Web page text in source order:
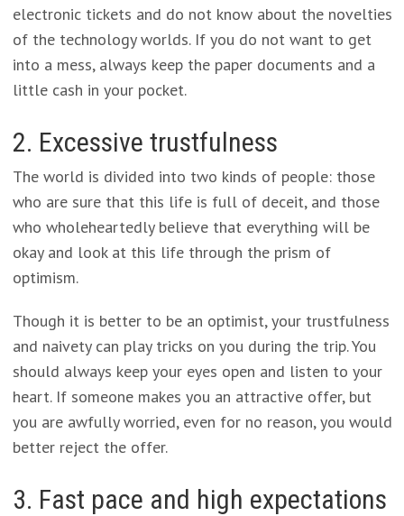
electronic tickets and do not know about the novelties
of the technology worlds. If you do not want to get
into a mess, always keep the paper documents and a
little cash in your pocket.
2. Excessive trustfulness
The world is divided into two kinds of people: those
who are sure that this life is full of deceit, and those
who wholeheartedly believe that everything will be
okay and look at this life through the prism of
optimism.
Though it is better to be an optimist, your trustfulness
and naivety can play tricks on you during the trip. You
should always keep your eyes open and listen to your
heart. If someone makes you an attractive offer, but
you are awfully worried, even for no reason, you would
better reject the offer.
3. Fast pace and high expectations